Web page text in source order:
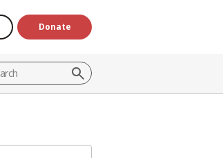
Donate